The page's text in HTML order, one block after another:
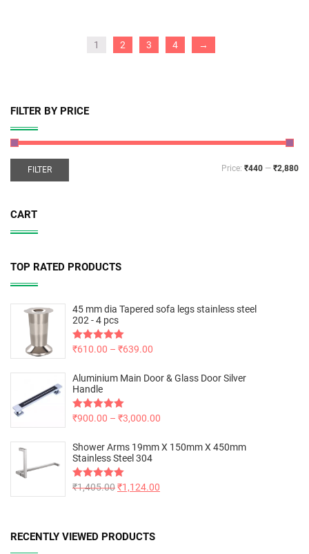
1 2 3 4 →
FILTER BY PRICE
FILTER Price: ₹440 — ₹2,880
CART
TOP RATED PRODUCTS
45 mm dia Tapered sofa legs stainless steel
202 - 4 pcs
Rated5.00
₹610.00 – ₹639.00
Aluminium Main Door & Glass Door Silver
Handle
Rated5.00
₹900.00 – ₹3,000.00
Shower Arms 19mm X 150mm X 450mm
Stainless Steel 304
Rated5.00
₹1,405.00₹1,124.00
RECENTLY VIEWED PRODUCTS